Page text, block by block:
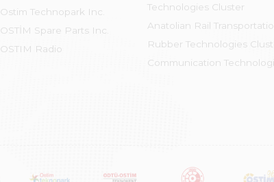
Ostim Technopark Inc.
OSTİM Spare Parts Inc.
OSTIM Radio
Technologies Cluster
Anatolian Rail
Rubber Technologies
Communication